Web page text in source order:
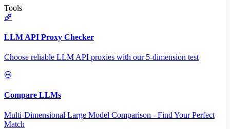
Tools
LLM API Proxy Checker
Choose reliable LLM API proxies with our 5-dimension test
Compare LLMs
Multi-Dimensional Large Model Comparison - Find Your Perfect
Match